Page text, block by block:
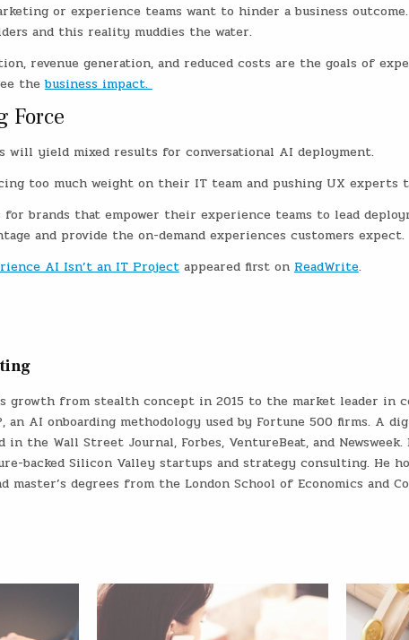
or experience teams want to hinder a business
and this reality muddies the water.
revenue generation, and reduced costs are the goals of
thebusiness impact.
Force
will yield mixed results for conversational AI deployment.
too much weight on their IT team and pushing UX experts
brands that empower their experience teams to lead
and provide the on-demand experiences customers expect.
AI Isn’t an IT Projectappeared first on ReadWrite.
growth from stealth concept in 2015 to the market leader in
AI onboarding methodology used by Fortune 500 firms. A
in the Wall Street Journal, Forbes, VentureBeat, and Newsweek.
backed Silicon Valley startups and strategy consulting. He
master’s degrees from the London School of Economics and